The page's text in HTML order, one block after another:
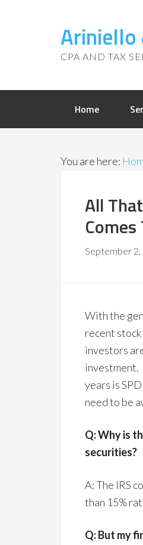
Ariniello
CPA AND TAX
Home
You are here:
All
Comes
September 2,
With the
recent stock
investors
investment.
years is
need to be
Q: Why is
securities?
A: The IRS
than 15%
Q: But my